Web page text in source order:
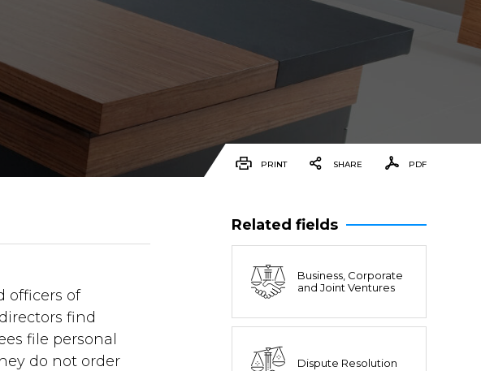
PRINT SHARE PDF
officers of
find
file personal
do not order
Related fields
Business, Corporate
and Joint Ventures
Dispute Resolution